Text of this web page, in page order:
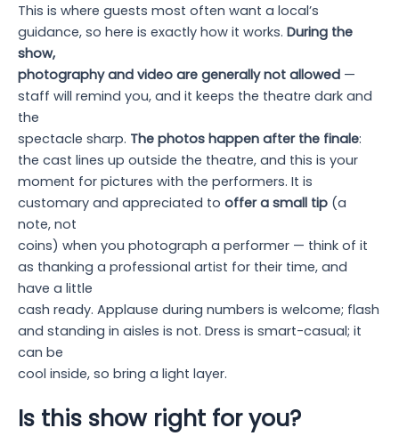
This is where guests most often want a local’s
guidance, so here is exactly how it works. During the
show,
photography and video are generally not allowed —
staff will remind you, and it keeps the theatre dark and
the
spectacle sharp. The photos happen after the finale:
the cast lines up outside the theatre, and this is your
moment for pictures with the performers. It is
customary and appreciated to offer a small tip (a
note, not
coins) when you photograph a performer — think of it
as thanking a professional artist for their time, and
have a little
cash ready. Applause during numbers is welcome; flash
and standing in aisles is not. Dress is smart-casual; it
can be
cool inside, so bring a light layer.
Is this show right for you?